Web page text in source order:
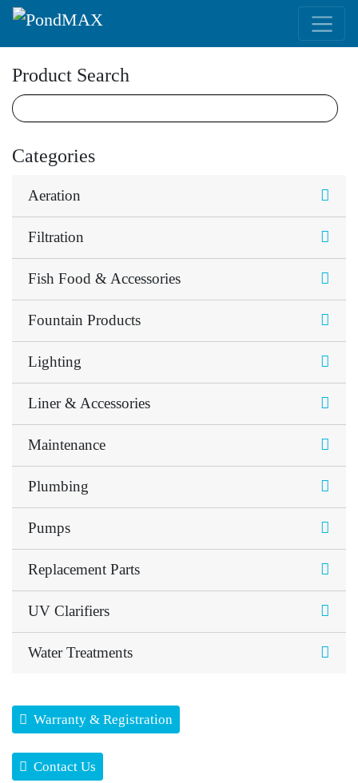
Product Search
Categories
Aeration
Filtration
Fish Food & Accessories
Fountain Products
Lighting
Liner & Accessories
Maintenance
Plumbing
Pumps
Replacement Parts
UV Clarifiers
Water Treatments
Warranty & Registration
Contact Us